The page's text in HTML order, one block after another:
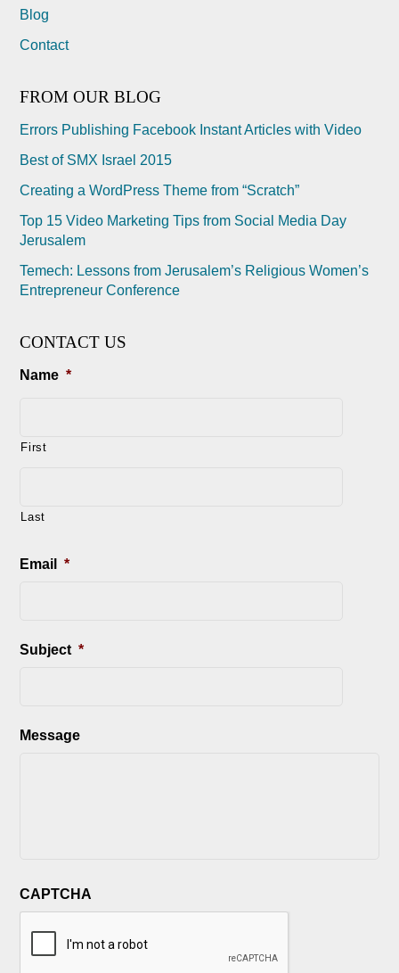
Blog
Contact
FROM OUR BLOG
Errors Publishing Facebook Instant Articles with Video
Best of SMX Israel 2015
Creating a WordPress Theme from “Scratch”
Top 15 Video Marketing Tips from Social Media Day
Jerusalem
Temech: Lessons from Jerusalem’s Religious Women’s
Entrepreneur Conference
CONTACT US
Name *
First
Last
Email *
Subject *
Message
CAPTCHA